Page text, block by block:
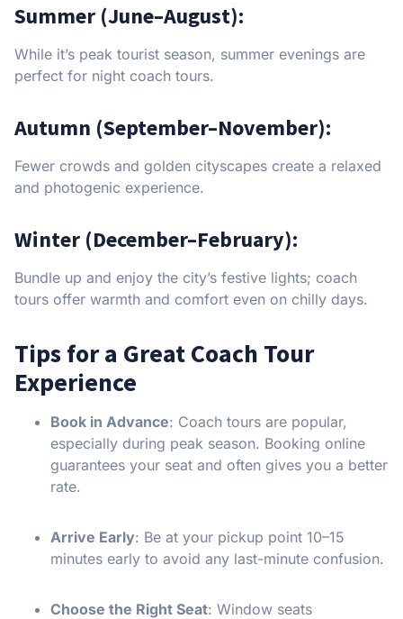
Summer (June–August):
While it’s peak tourist season, summer evenings are
perfect for night coach tours.
Autumn (September–November):
Fewer crowds and golden cityscapes create a relaxed
and photogenic experience.
Winter (December–February):
Bundle up and enjoy the city’s festive lights; coach
tours offer warmth and comfort even on chilly days.
Tips for a Great Coach Tour
Experience
Book in Advance: Coach tours are popular,
especially during peak season. Booking online
guarantees your seat and often gives you a better
rate.
Arrive Early: Be at your pickup point 10–15
minutes early to avoid any last-minute confusion.
Choose the Right Seat: Window seats